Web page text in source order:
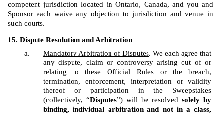
competent jurisdiction located in Ontario, Canada, and you and
Sponsor each waive any objection to jurisdiction and venue in
such courts.
Dispute Resolution and Arbitration
Mandatory Arbitration of Disputes. We each agree that
any dispute, claim or controversy arising out of or
relating to these Official Rules or the breach,
termination, enforcement, interpretation or validity
thereof or participation in the Sweepstakes
(collectively, “Disputes”) will be resolved solely by
binding, individual arbitration and not in a class,